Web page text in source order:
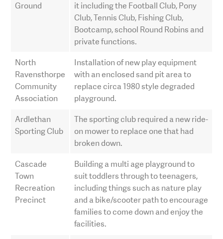
Ground
it including the Football Club, Pony
Club, Tennis Club, Fishing Club,
Bootcamp, school Round Robins and
private functions.
North
Ravensthorpe
Community
Association
Installation of new play equipment
with an enclosed sand pit area to
replace circa 1980 style degraded
playground.
Ardlethan
Sporting Club
The sporting club required a new ride-
on mower to replace one that had
broken down.
Cascade
Town
Recreation
Precinct
Building a multi age playground to
suit toddlers through to teenagers,
including things such as nature play
and a bike/scooter path to encourage
families to come down and enjoy the
facilities.